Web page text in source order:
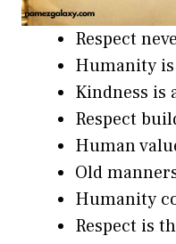
Respect
Humanity is
Kindness is
Respect
Human
Old
Humanity
Respect is